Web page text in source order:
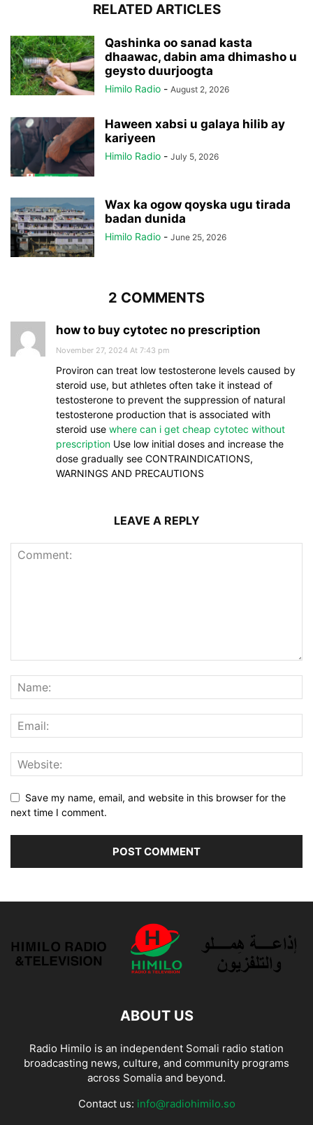
RELATED ARTICLES
Qashinka oo sanad kasta
dhaawac, dabin ama dhimasho u
geysto duurjoogta
Himilo Radio - August 2, 2026
Haween xabsi u galaya hilib ay
kariyeen
Himilo Radio - July 5, 2026
Wax ka ogow qoyska ugu tirada
badan dunida
Himilo Radio - June 25, 2026
2 COMMENTS
how to buy cytotec no prescription
November 27, 2024 At 7:43 pm
Proviron can treat low testosterone levels caused by
steroid use, but athletes often take it instead of
testosterone to prevent the suppression of natural
testosterone production that is associated with
steroid use where can i get cheap cytotec without
prescription Use low initial doses and increase the
dose gradually see CONTRAINDICATIONS,
WARNINGS AND PRECAUTIONS
LEAVE A REPLY
Save my name, email, and website in this browser for the
next time I comment.
ABOUT US
Radio Himilo is an independent Somali radio station
broadcasting news, culture, and community programs
across Somalia and beyond.
Contact us: info@radiohimilo.so